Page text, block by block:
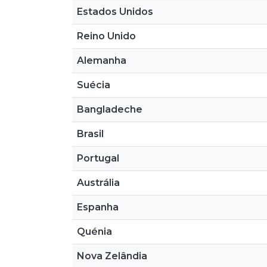
Estados Unidos
Reino Unido
Alemanha
Suécia
Bangladeche
Brasil
Portugal
Austrália
Espanha
Quénia
Nova Zelândia